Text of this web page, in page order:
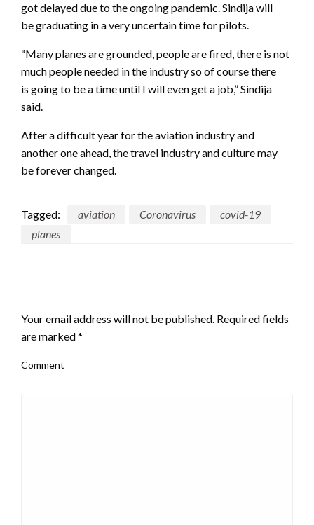
got delayed due to the ongoing pandemic. Sindija will
be graduating in a very uncertain time for pilots.
“Many planes are grounded, people are fired, there is not
much people needed in the industry so of course there
is going to be a time until I will even get a job,” Sindija
said.
After a difficult year for the aviation industry and
another one ahead, the travel industry and culture may
be forever changed.
Tagged: aviation Coronavirus
covid-19
planes
Your email address will not be published. Required fields
are marked*
Comment